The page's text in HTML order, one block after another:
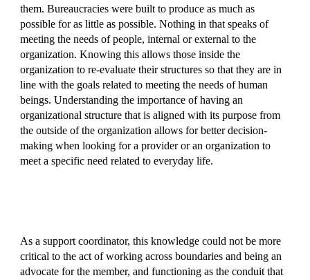
them. Bureaucracies were built to produce as much as
possible for as little as possible. Nothing in that speaks of
meeting the needs of people, internal or external to the
organization. Knowing this allows those inside the
organization to re-evaluate their structures so that they are in
line with the goals related to meeting the needs of human
beings. Understanding the importance of having an
organizational structure that is aligned with its purpose from
the outside of the organization allows for better decision-
making when looking for a provider or an organization to
meet a specific need related to everyday life.
As a support coordinator, this knowledge could not be more
critical to the act of working across boundaries and being an
advocate for the member, and functioning as the conduit that